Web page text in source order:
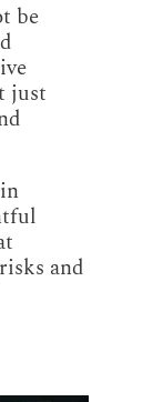
be
just
and